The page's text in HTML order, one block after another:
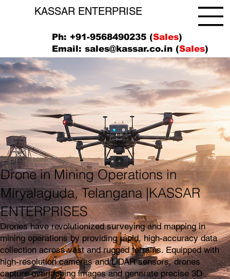
KASSAR ENTERPRISE
Ph: +91-9568490235 (Sales)
Email:sales@kassar.co.in (Sales)
Drone in Mining Operations in
Miryalaguda, Telangana |KASSAR
ENTERPRISES
Drones have revolutionized surveying and mapping in
mining operations by providing rapid, high-accuracy data
collection across vast and rugged terrains. Equipped with
high-resolution cameras and LiDAR sensors, drones
capture overlapping images and generate precise 3D